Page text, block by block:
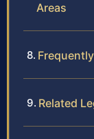
Areas
Related